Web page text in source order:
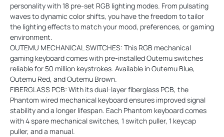
personality with 18 pre-set RGB lighting modes. From pulsating
waves to dynamic color shifts, you have the freedom to tailor
the lighting effects to match your mood, preferences, or gaming
environment.
OUTEMU MECHANICAL SWITCHES: This RGB mechanical
gaming keyboard comes with pre-installed Outemu switches
reliable for 50 million keystrokes. Available in Outemu Blue,
Outemu Red, and Outemu Brown.
FIBERGLASS PCB: With its dual-layer fiberglass PCB, the
Phantom wired mechanical keyboard ensures improved signal
stability and a longer lifespan. Each Phantom keyboard comes
with 4 spare mechanical switches, 1 switch puller, 1 keycap
puller, and a manual.